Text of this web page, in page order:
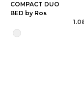
COMPACT DUO
BED by Ros